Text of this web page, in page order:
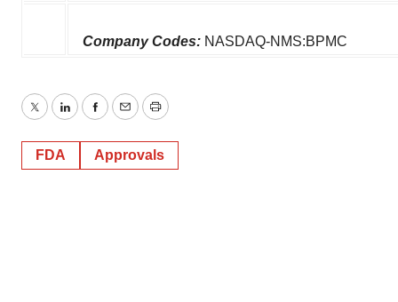
Company Codes: NASDAQ-NMS:BPMC
TwitterLinkedInFacebook
EmailPrint
FDA Approvals